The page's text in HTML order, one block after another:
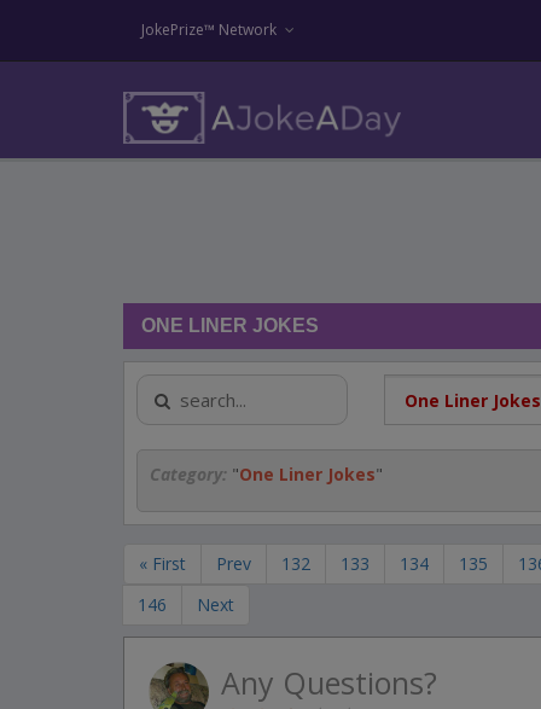
JokePrize™ Network
ONE LINER JOKES
Category: "One Liner Jokes"
« First Prev 132 133 134 135
146
Next
Any Questions?